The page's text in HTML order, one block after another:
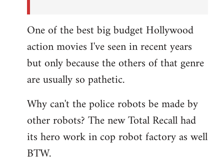
One of the best big budget Hollywood
action movies I've seen in recent years
but only because the others of that genre
are usually so pathetic.
Why can't the police robots be made by
other robots? The new Total Recall had
its hero work in cop robot factory as well
BTW.